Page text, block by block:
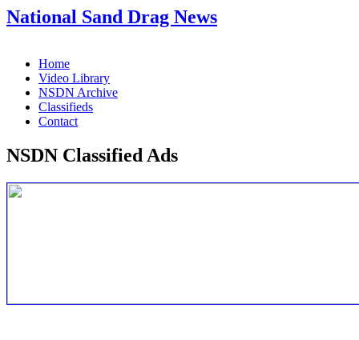
National Sand Drag News
Home
Video Library
NSDN Archive
Classifieds
Contact
NSDN Classified Ads